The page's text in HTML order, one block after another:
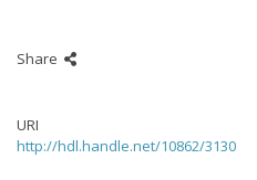
Share
URI
http://hdl.handle.net/10862/3130